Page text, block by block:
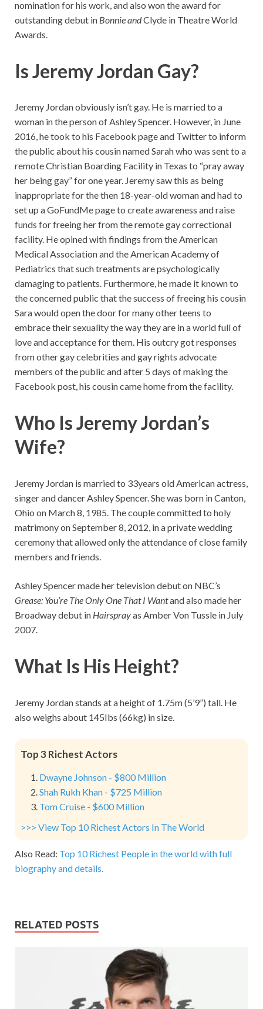
nomination for his work, and also won the award for
outstanding debut in Bonnie andClyde in Theatre World
Awards.
Is Jeremy Jordan Gay?
Jeremy Jordan obviously isn’t gay. He is married to a
woman in the person of Ashley Spencer. However, in June
2016, he took to his Facebook page and Twitter to inform
the public about his cousin named Sarah who was sent to a
remote Christian Boarding Facility in Texas to “pray away
her being gay” for one year. Jeremy saw this as being
inappropriate for the then 18-year-old woman and had to
set up a GoFundMe page to create awareness and raise
funds for freeing her from the remote gay correctional
facility. He opined with findings from the American
Medical Association and the American Academy of
Pediatrics that such treatments are psychologically
damaging to patients. Furthermore, he made it known to
the concerned public that the success of freeing his cousin
Sara would open the door for many other teens to
embrace their sexuality the way they are in a world full of
love and acceptance for them. His outcry got responses
from other gay celebrities and gay rights advocate
members of the public and after 5 days of making the
Facebook post, his cousin came home from the facility.
Who Is Jeremy Jordan’s
Wife?
Jeremy Jordan is married to 33years old American actress,
singer and dancer Ashley Spencer. She was born in Canton,
Ohio on March 8, 1985. The couple committed to holy
matrimony on September 8, 2012, in a private wedding
ceremony that allowed only the attendance of close family
members and friends.
Ashley Spencer made her television debut on NBC’s
Grease: You’re The Only One That I Wantand also made her
Broadway debut in Hairsprayas Amber Von Tussle in July
2007.
What Is His Height?
Jeremy Jordan stands at a height of 1.75m (5’9”) tall. He
also weighs about 145Ibs (66kg) in size.
Top 3 Richest Actors
Dwayne Johnson - $800 Million
Shah Rukh Khan - $725 Million
Tom Cruise - $600 Million
>>> View Top 10 Richest Actors In The World
Also Read: Top 10 Richest People in the world with full
biography and details.
RELATED POSTS